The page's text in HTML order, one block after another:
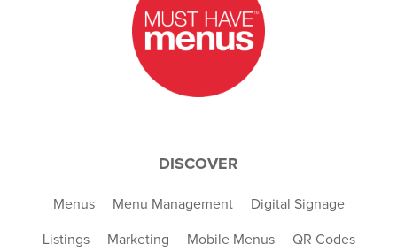
DISCOVER
Menus Menu Management Digital Signage
Listings Marketing Mobile Menus QR Codes